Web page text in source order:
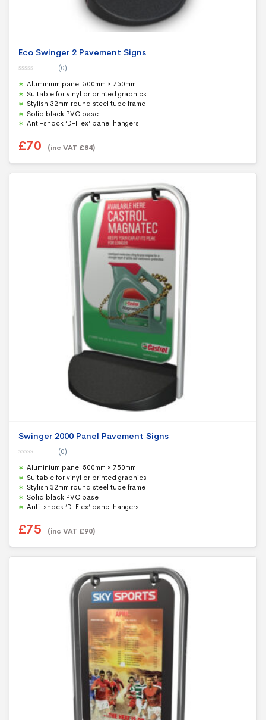
Eco Swinger 2 Pavement Signs
o
u
t
o
f
5
(0)
Aluminium panel 500mm × 750mm
Suitable for vinyl or printed graphics
Stylish 32mm round steel tube frame
Solid black PVC base
Anti-shock ‘D-Flex’ panel hangers
£70 (inc VAT £84)
Swinger 2000 Panel Pavement Signs
o
u
t
o
f
5
(0)
Aluminium panel 500mm × 750mm
Suitable for vinyl or printed graphics
Stylish 32mm round steel tube frame
Solid black PVC base
Anti-shock ‘D-Flex’ panel hangers
£75 (inc VAT £90)